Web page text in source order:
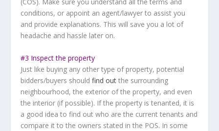
(COS). Make sure you understand all the terms and
conditions, or appoint an agent/lawyer to assist you
and provide explanations. This will save you a lot of
headache and hassle later on.
#3 Inspect the property
Just like buying any other type of property, potential
bidders/buyers shouldfind out the surrounding
neighbourhood, the exterior of the property, and even
the interior (if possible). If the property is tenanted, it is
a good idea to find out who are the current tenants and
compare it to the owners stated in the POS. In some